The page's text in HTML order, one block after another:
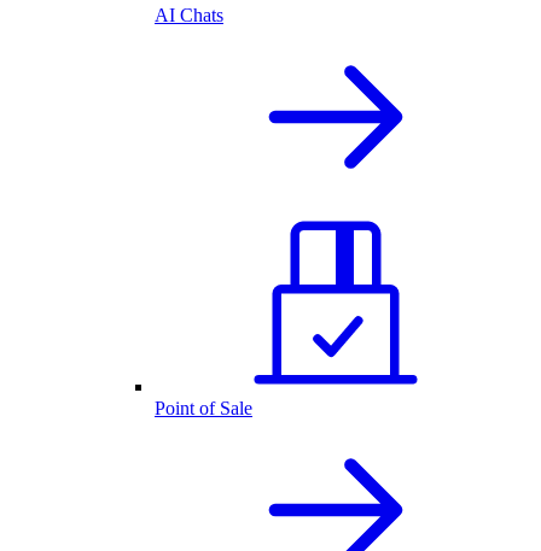
AI Chats
Point of Sale